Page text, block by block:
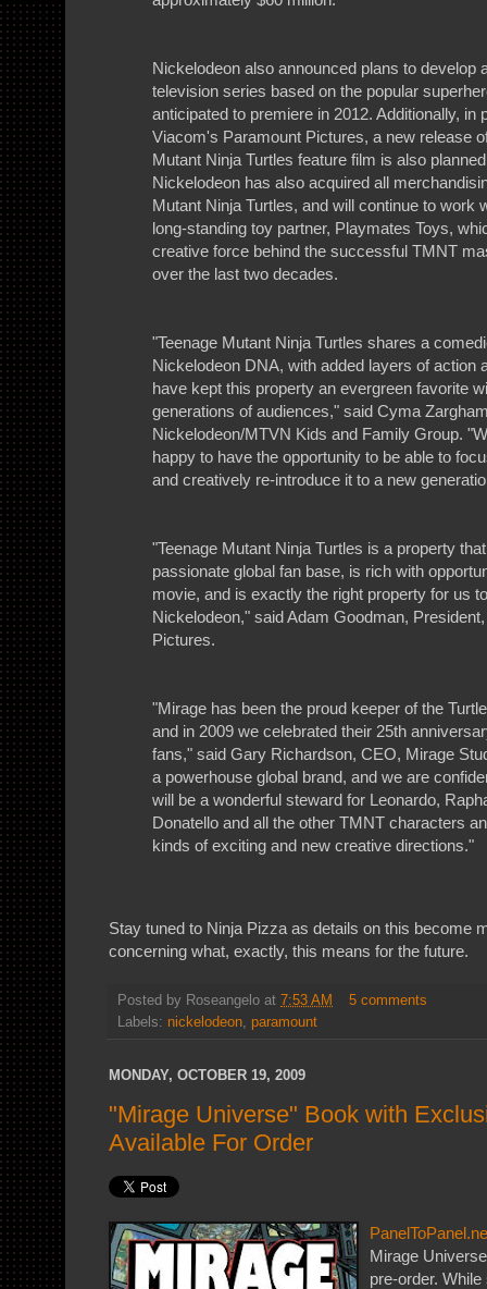
Nickelodeon also announced plans to develop
television series based on the popular
anticipated to premiere in 2012. Additionally, in
Viacom's Paramount Pictures, a new release
Mutant Ninja Turtles feature film is also
Nickelodeon has also acquired all
Mutant Ninja Turtles, and will continue to work
long-standing toy partner, Playmates Toys,
creative force behind the successful TMNT
over the last two decades.
"Teenage Mutant Ninja Turtles shares a
Nickelodeon DNA, with added layers of action
have kept this property an evergreen favorite
generations of audiences," said Cyma
Nickelodeon/MTVN Kids and Family Group.
happy to have the opportunity to be able to
and creatively re-introduce it to a new
"Teenage Mutant Ninja Turtles is a property
passionate global fan base, is rich with
movie, and is exactly the right property for us
Nickelodeon," said Adam Goodman,
Pictures.
"Mirage has been the proud keeper of the
and in 2009 we celebrated their 25th
fans," said Gary Richardson, CEO, Mirage
a powerhouse global brand, and we are
will be a wonderful steward for Leonardo,
Donatello and all the other TMNT characters
kinds of exciting and new creative directions."
Stay tuned to Ninja Pizza as details on this become
concerning what, exactly, this means for the future.
Posted by Roseangelo at 7:53 AM
5 comments
Labels: nickelodeon, paramount
MONDAY, OCTOBER 19, 2009
"Mirage Universe" Book with
Available For Order
Mirage
pre-order.